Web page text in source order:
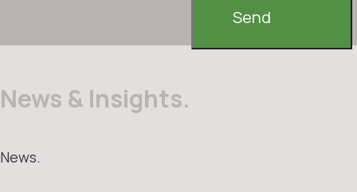
Send
News & Insights.
News.